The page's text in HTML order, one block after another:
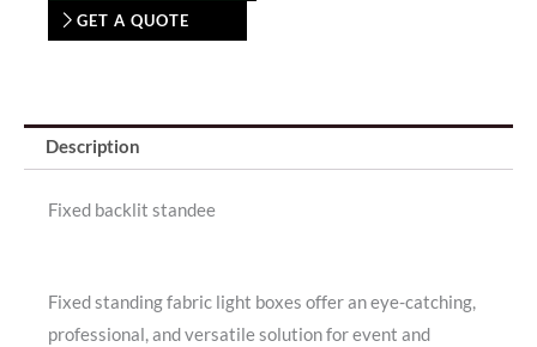
GET A QUOTE
Description
Fixed backlit standee
Fixed standing fabric light boxes offer an eye-catching,
professional, and versatile solution for event and